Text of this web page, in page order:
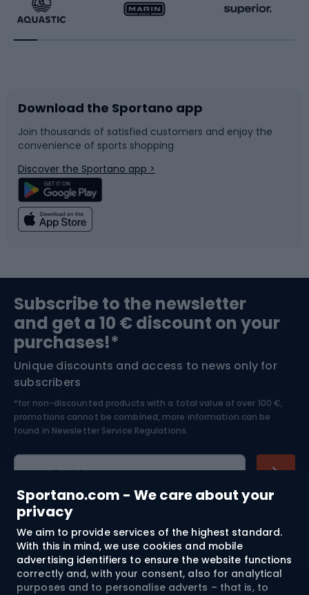
Sportano.com - We care about your
privacy
We aim to provide services of the highest standard.
With this in mind, we use cookies and mobile
advertising identifiers to ensure the website functions
correctly and, with your consent, also for analytical
purposes and to personalise adverts – that is, to
Running
Bike accessories
Bicycle parts
Climbing
Bushcraft
Nordic Walking
Racquet sports
Sledges and slides
Snowboard
Swimming
Bike helmets
Skitouring
Skiing
Download the Sportano app
Join thousands of satisfied customers and enjoy the
convenience of sports shopping
Discover the Sportano app >
Subscribe to the newsletter
and get a 10 € discount on your
purchases!*
Unique discounts and access to news only for
subscribers
*for non-discounted products with a total value of over 100 €,
promotions cannot be combined, more information can be
found in Newsletter Service Regulations.
E-mail address
Shopping
Customer services